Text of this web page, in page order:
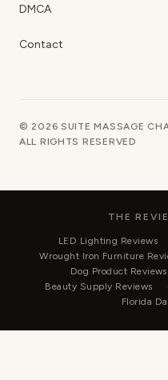
DMCA
Contact
© 2026 SUITE MASSAGE
ALL RIGHTS RESERVED
THE
LED Lighting Reviews
Wrought Iron Furniture
Dog Product Reviews
Beauty Supply Reviews
Florida